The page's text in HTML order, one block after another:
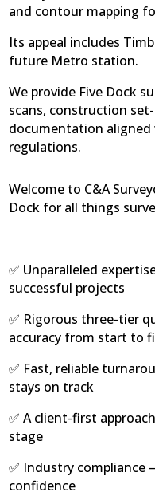
and contour mapping
Its appeal includes
future Metro station.
We provide Five Dock
scans, construction
documentation aligned
regulations.
Welcome to C&A
Dock for all things
✅ Unparalleled
successful projects
✅ Rigorous three-tier
accuracy from start to
✅ Fast, reliable
stays on track
✅ A client-first
stage
✅ Industry compliance
confidence